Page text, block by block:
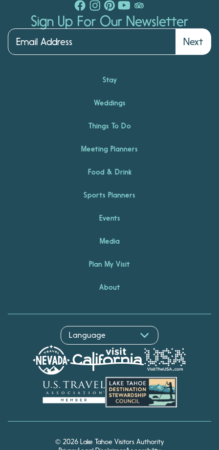
Sign Up For Our Newsletter
Next
Stay
Weddings
Things To Do
Meeting Planners
Food & Drink
Sports Planners
Events
Media
Plan My Visit
About
© 2026 Lake Tahoe Visitors Authority